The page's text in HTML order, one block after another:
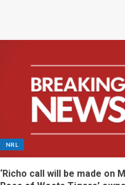
NRL
‘Richo call will be made on